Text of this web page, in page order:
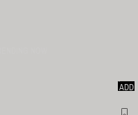
ADD